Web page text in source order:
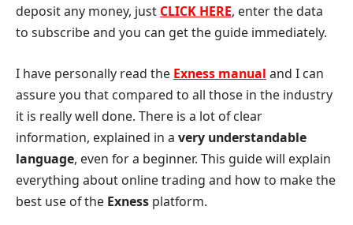
deposit any money, just CLICK HERE, enter the data
to subscribe and you can get the guide immediately.
I have personally read the Exness manual and I can
assure you that compared to all those in the industry
it is really well done. There is a lot of clear
information, explained in a very understandable
language, even for a beginner. This guide will explain
everything about online trading and how to make the
best use of the Exness platform.